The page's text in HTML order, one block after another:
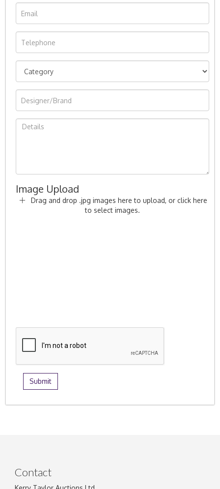
Image Upload
Drag and drop .jpg images here to upload, or click here
to select images.
Contact